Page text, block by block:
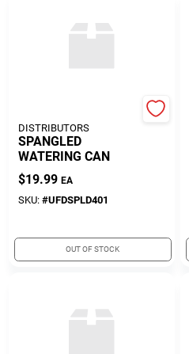
DISTRIBUTORS
SPANGLED
WATERING CAN
$19.99 EA
SKU: #UFDSPLD401
OUT OF STOCK